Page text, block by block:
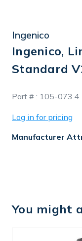
Ingenico
Ingenico,
Standard
Stock
Part # : 105-073.4
Log in for pricing
Manufacturer
You might